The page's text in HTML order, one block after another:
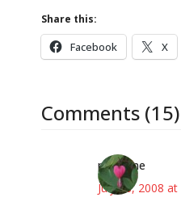
Share this:
Facebook X
Comments (15)
margene
July 18, 2008